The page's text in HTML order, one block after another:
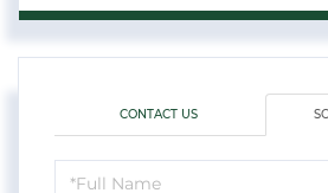
CONTACT US
Schedule